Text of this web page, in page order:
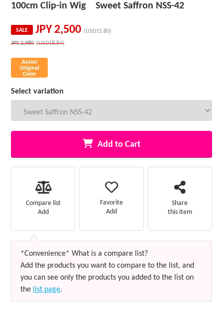
100cm Clip-in Wig Sweet Saffron NSS-42
SALE JPY2,500 (USD15.80)
JPY2,980 (USD18.84)
Select variation
Add to Cart
Compare list
Add
Favorite
Add
Share
this item
*Convenience* What is a compare list?
Add the products you want to compare to the list, and
you can see only the products you added to the list on
the list page.